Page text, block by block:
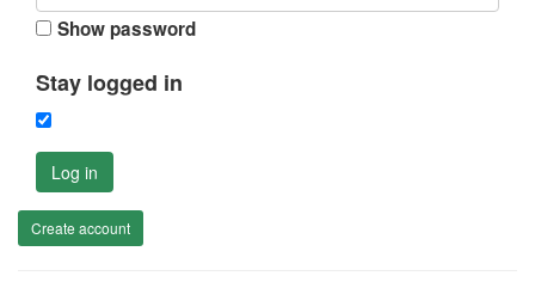
Show password
Stay logged in
Log in
Create account